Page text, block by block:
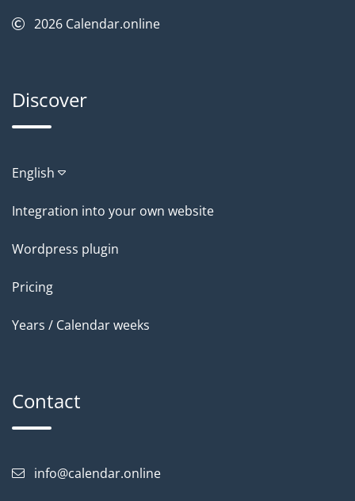
2026 Calendar.online
Discover
English
Integration into your own website
Wordpress plugin
Pricing
Years / Calendar weeks
Contact
info@calendar.online